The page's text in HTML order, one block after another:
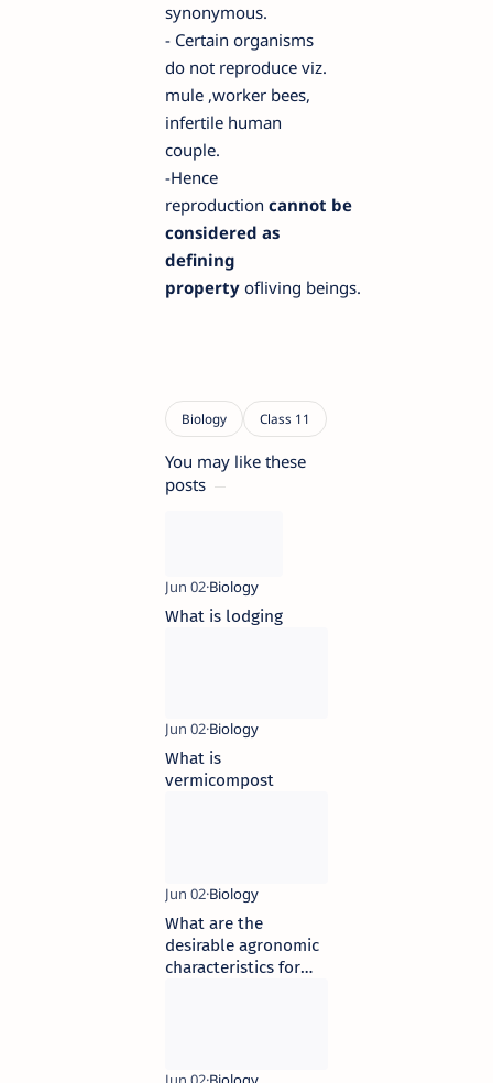
synonymous.
- Certain organisms
do not reproduce viz.
mule ,worker bees,
infertile human
couple.
-Hence
reproduction cannot be
considered as
defining
property ofliving beings.
You may like these
posts
What is lodging
What is
vermicompost
What are the
desirable agronomic
characteristics for